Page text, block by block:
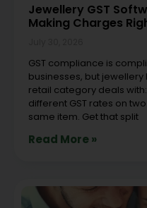
Jewellery GST
Making Charges
GST compliance is
businesses, but
retail category deals
different GST rates on
same item. Get that split
Read More »